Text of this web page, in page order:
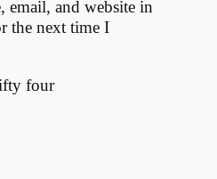
email, and website in
the next time I
four